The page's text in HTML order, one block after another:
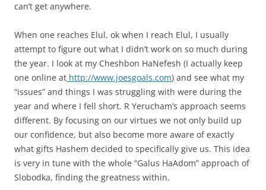
can’t get anywhere.
When one reaches Elul, ok when I reach Elul, I usually
attempt to figure out what I didn’t work on so much during
the year. I look at my Cheshbon HaNefesh (I actually keep
one online at http://www.joesgoals.com) and see what my
“issues” and things I was struggling with were during the
year and where I fell short. R Yerucham’s approach seems
different. By focusing on our virtues we not only build up
our confidence, but also become more aware of exactly
what gifts Hashem decided to specifically give us. This idea
is very in tune with the whole “Galus HaAdom” approach of
Slobodka, finding the greatness within.